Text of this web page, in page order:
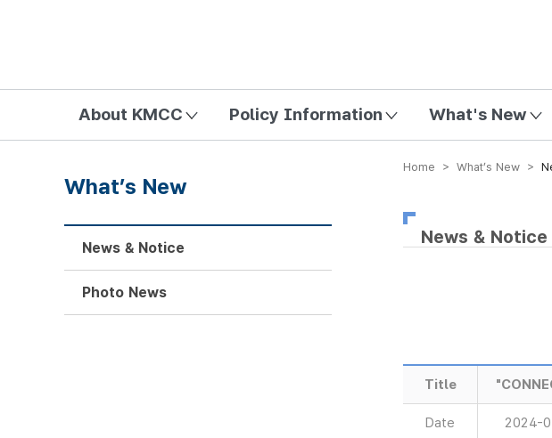
About KMCC Policy Information What's New
Home > What’s New >
News & Notice
Title
Date 2024-
What’s New
News & Notice
Photo News